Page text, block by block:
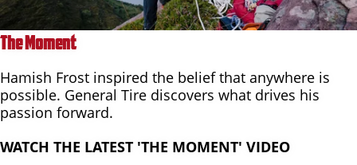
The Moment
Hamish Frost inspired the belief that anywhere is
possible. General Tire discovers what drives his
passion forward.
WATCH THE LATEST 'THE MOMENT' VIDEO